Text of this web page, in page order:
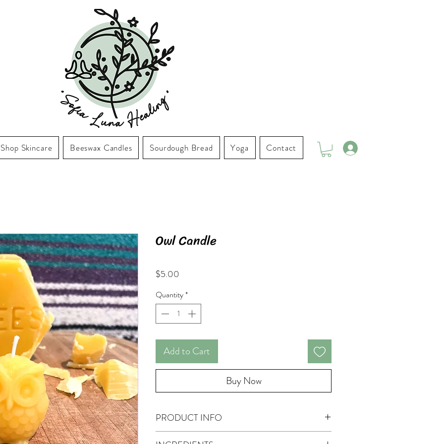
Shop Skincare Beeswax Candles Sourdough Bread Yoga Contact
Owl Candle
$5.00
Quantity*
Add to Cart
Buy Now
PRODUCT INFO